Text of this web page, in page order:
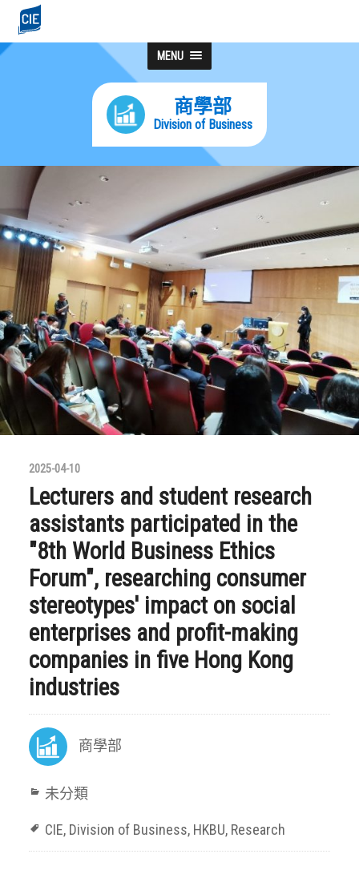
MENU
商學部
Division of Business
2025-04-10
Lecturers and student research
assistants participated in the
"8th World Business Ethics
Forum", researching consumer
stereotypes' impact on social
enterprises and profit-making
companies in five Hong Kong
industries
商學部
未分類
CIE, Division of Business, HKBU, Research